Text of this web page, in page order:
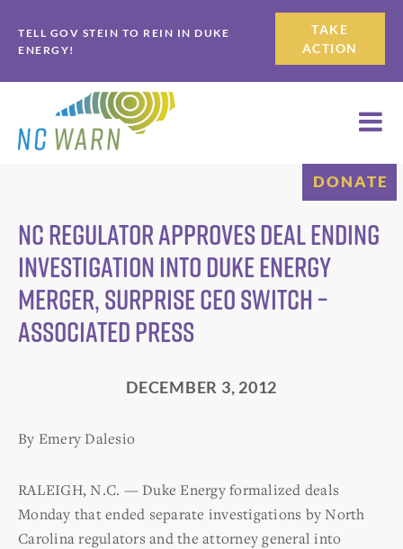
to
primary
navigation
to
main
content
TELL GOV STEIN TO REIN IN DUKE
ENERGY!
TAKE
ACTION
DONATE
NC regulator approves deal ending
investigation into Duke Energy
merger, surprise CEO switch –
Associated Press
DECEMBER 3, 2012
By Emery Dalesio
RALEIGH, N.C. — Duke Energy formalized deals
Monday that ended separate investigations by North
Carolina regulators and the attorney general into